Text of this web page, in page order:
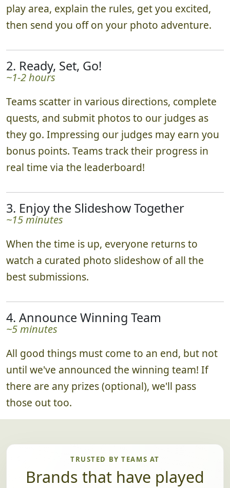
play area, explain the rules, get you excited,
then send you off on your photo adventure.
2. Ready, Set, Go!
~1-2 hours
Teams scatter in various directions, complete
quests, and submit photos to our judges as
they go. Impressing our judges may earn you
bonus points. Teams track their progress in
real time via the leaderboard!
3. Enjoy the Slideshow Together
~15 minutes
When the time is up, everyone returns to
watch a curated photo slideshow of all the
best submissions.
4. Announce Winning Team
~5 minutes
All good things must come to an end, but not
until we've announced the winning team! If
there are any prizes (optional), we'll pass
those out too.
TRUSTED BY TEAMS AT
Brands that have played